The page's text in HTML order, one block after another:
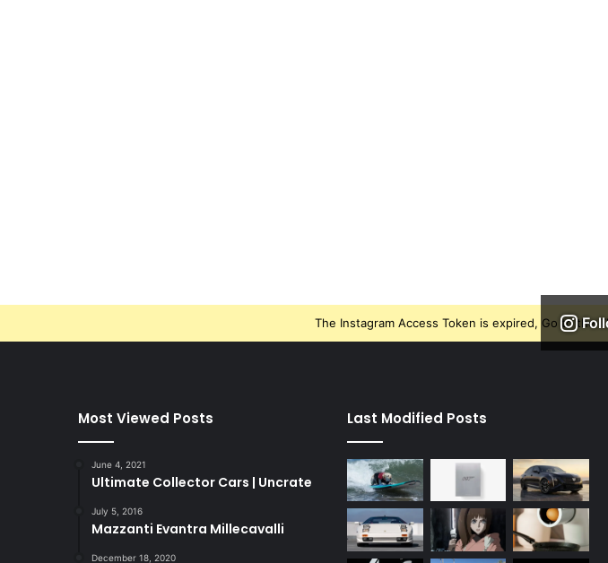
The Instagram Access Token is expired, Go to
Most Viewed Posts
June 4, 2021
Ultimate Collector Cars | Uncrate
July 5, 2016
Mazzanti Evantra Millecavalli
December 18, 2020
Last Modified Posts